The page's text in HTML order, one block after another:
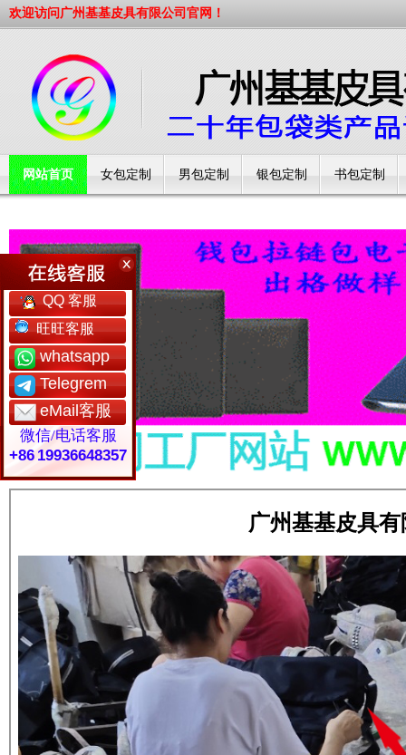
欢迎访问广州基基皮具有限公司官网！
网站首页 女包定制 男包定制 银包定制 书包定制
QQ 客服
旺旺客服
whatsapp
Telegrem
eMail客服
微信/电话客服
+86 19936648357